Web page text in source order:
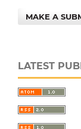
MAKE A
LATEST